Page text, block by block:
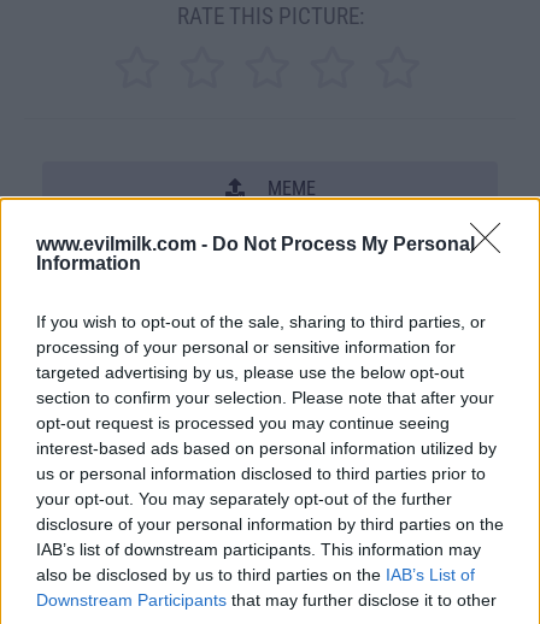
www.evilmilk.com - Do Not Process My Personal
Information
If you wish to opt-out of the sale, sharing to third parties, or
processing of your personal or sensitive information for
targeted advertising by us, please use the below opt-out
section to confirm your selection. Please note that after your
opt-out request is processed you may continue seeing
interest-based ads based on personal information utilized by
us or personal information disclosed to third parties prior to
your opt-out. You may separately opt-out of the further
disclosure of your personal information by third parties on the
IAB’s list of downstream participants. This information may
also be disclosed by us to third parties on the IAB’s List of
Downstream Participants that may further disclose it to other
RATE THIS PICTURE:
MEME
SHARE THIS PHOTO
Posted: 11/15/2007 - Views: 89,625 -
Votes:1053 - Score: 6.6
Top Rated|Most Viewed| Facebook |RSS Feed| Search
Hate Mail|Updates|Contact Us|Privacy Policy |Links
EvilMilk Funny Pictures updated constantly. Your best Source for all kinds of
Pictures!